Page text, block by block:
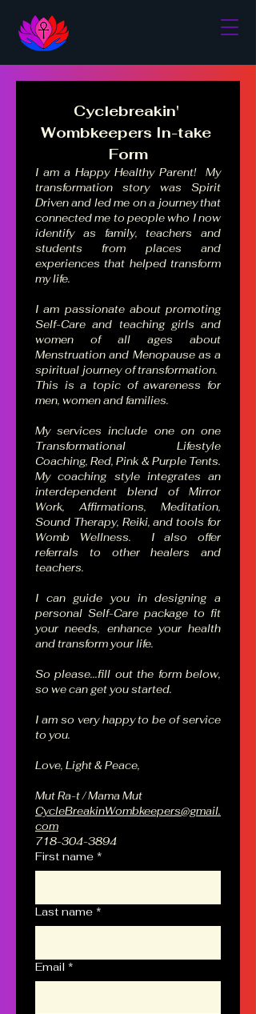
Cyclebreakin'
Wombkeepers In-take
Form
I am a Happy Healthy Parent!  My
transformation story was Spirit
Driven and led me on a journey that
connected me to people who I now
identify as family, teachers and
students from places and
experiences that helped transform
my life.
I am passionate about promoting
Self-Care and teaching girls and
women of all ages about
Menstruation and Menopause as a
spiritual journey of transformation.
This is a topic of awareness for
men, women and families.
My services include one on one
Transformational Lifestyle
Coaching, Red, Pink & Purple Tents.
My coaching style integrates an
interdependent blend of Mirror
Work, Affirmations, Meditation,
Sound Therapy, Reiki, and tools for
Womb Wellness.  I also offer
referrals to other healers and
teachers.
I can guide you in designing a
personal Self-Care package to fit
your needs, enhance your health
and transform your life.
So please...fill out the form below,
so we can get you started.
I am so very happy to be of service
to you.
Love, Light & Peace,
Mut Ra-t / Mama Mut
CycleBreakinWombkeepers@gmail.
com
718-304-3894
First name *
Last name *
Email *